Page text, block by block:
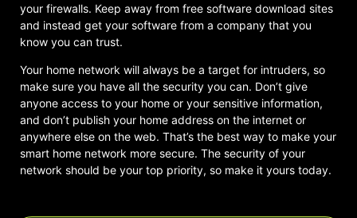
your firewalls. Keep away from free software download sites
and instead get your software from a company that you
know you can trust.
Your home network will always be a target for intruders, so
make sure you have all the security you can. Don’t give
anyone access to your home or your sensitive information,
and don’t publish your home address on the internet or
anywhere else on the web. That’s the best way to make your
smart home network more secure. The security of your
network should be your top priority, so make it yours today.